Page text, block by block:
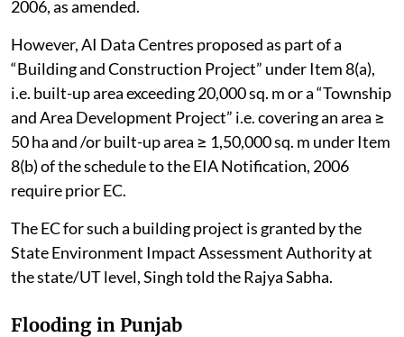
2006, as amended.
However, AI Data Centres proposed as part of a
“Building and Construction Project” under Item 8(a),
i.e. built-up area exceeding 20,000 sq. m or a “Township
and Area Development Project” i.e. covering an area ≥
50 ha and /or built-up area ≥ 1,50,000 sq. m under Item
8(b) of the schedule to the EIA Notification, 2006
require prior EC.
The EC for such a building project is granted by the
State Environment Impact Assessment Authority at
the state/UT level, Singh told the Rajya Sabha.
Flooding in Punjab